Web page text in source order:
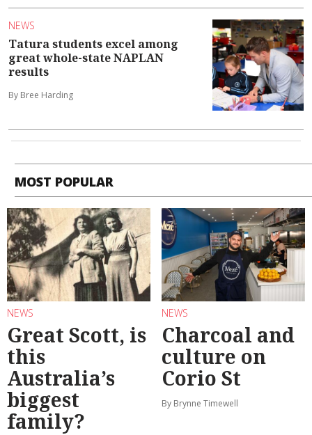
NEWS
Tatura students excel among
great whole-state NAPLAN
results
By Bree Harding
MOST POPULAR
NEWS
Great Scott, is
this
Australia’s
biggest
family?
NEWS
Charcoal and
culture on
Corio St
By Brynne Timewell